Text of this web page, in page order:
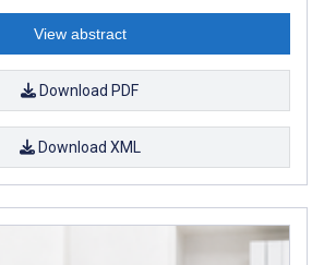
View abstract
Download PDF
Download XML